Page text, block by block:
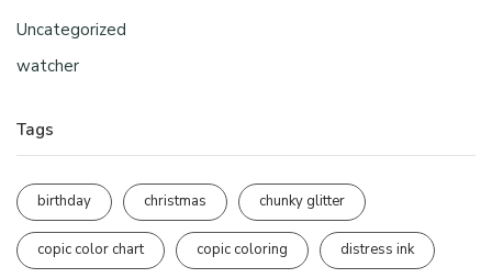
Uncategorized
watcher
Tags
birthday christmas chunky glitter
copic color chart copic coloring distress ink